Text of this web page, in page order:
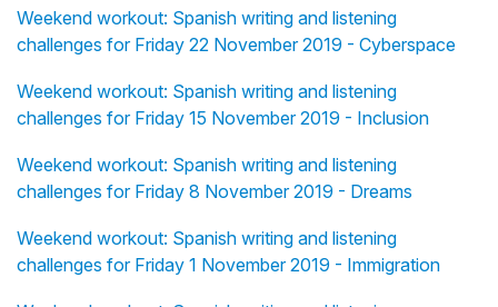
Weekend workout: Spanish writing and listening
challenges for Friday 22 November 2019 - Cyberspace
Weekend workout: Spanish writing and listening
challenges for Friday 15 November 2019 - Inclusion
Weekend workout: Spanish writing and listening
challenges for Friday 8 November 2019 - Dreams
Weekend workout: Spanish writing and listening
challenges for Friday 1 November 2019 - Immigration